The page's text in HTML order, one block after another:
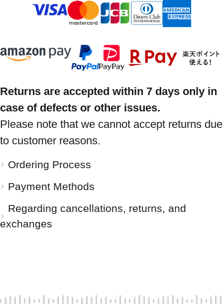
Returns are accepted within 7 days only in
case of defects or other issues.
Please note that we cannot accept returns due
to customer reasons.
Ordering Process
Payment Methods
Regarding cancellations, returns, and
exchanges